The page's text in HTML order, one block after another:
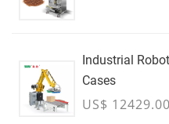
Industrial
Cases
US$